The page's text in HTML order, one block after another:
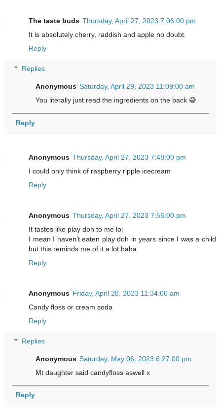
The taste buds Thursday, April 27, 2023 7:06:00 pm
It is absolutely cherry, raddish and apple no doubt.
Reply
Replies
Anonymous Saturday, April 29, 2023 11:09:00 am
You literally just read the ingredients on the back 😅
Reply
Anonymous Thursday, April 27, 2023 7:48:00 pm
I could only think of raspberry ripple icecream
Reply
Anonymous Thursday, April 27, 2023 7:56:00 pm
It tastes like play doh to me lol
I mean I haven’t eaten play doh in years since I was a child
but this reminds me of it a lot haha
Reply
Anonymous Friday, April 28, 2023 11:34:00 am
Candy floss or cream soda
Reply
Replies
Anonymous Saturday, May 06, 2023 6:27:00 pm
Mt daughter said candyfloss aswell x
Reply